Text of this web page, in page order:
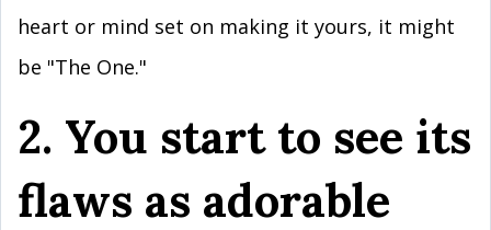
heart or mind set on making it yours, it might
be "The One."
2. You start to see its
flaws as adorable